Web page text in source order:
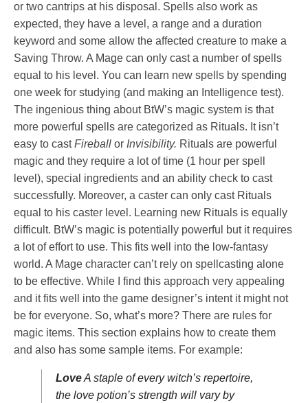
or two cantrips at his disposal. Spells also work as
expected, they have a level, a range and a duration
keyword and some allow the affected creature to make a
Saving Throw. A Mage can only cast a number of spells
equal to his level. You can learn new spells by spending
one week for studying (and making an Intelligence test).
The ingenious thing about BtW’s magic system is that
more powerful spells are categorized as Rituals. It isn’t
easy to castFireball or Invisibility. Rituals are powerful
magic and they require a lot of time (1 hour per spell
level), special ingredients and an ability check to cast
successfully. Moreover, a caster can only cast Rituals
equal to his caster level. Learning new Rituals is equally
difficult. BtW’s magic is potentially powerful but it requires
a lot of effort to use. This fits well into the low-fantasy
world. A Mage character can’t rely on spellcasting alone
to be effective. While I find this approach very appealing
and it fits well into the game designer’s intent it might not
be for everyone. So, what’s more? There are rules for
magic items. This section explains how to create them
and also has some sample items. For example:
LoveA staple of every witch’s repertoire,
the love potion’s strength will vary by